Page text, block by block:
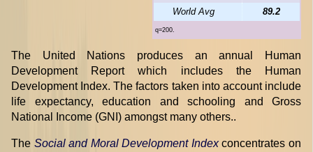
World Avg
89.2
q=200.
The United Nations produces an annual Human
Development Report which includes the Human
Development Index. The factors taken into account include
life expectancy, education and schooling and Gross
National Income (GNI) amongst many others..
The Social and Moral Development Indexconcentrates on